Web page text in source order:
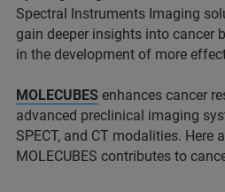
Spectral Instruments Imaging
gain deeper insights into cancer
in the development of more
MOLECUBES enhances cancer
advanced preclinical imaging
SPECT, and CT modalities. Here
MOLECUBES contributes to